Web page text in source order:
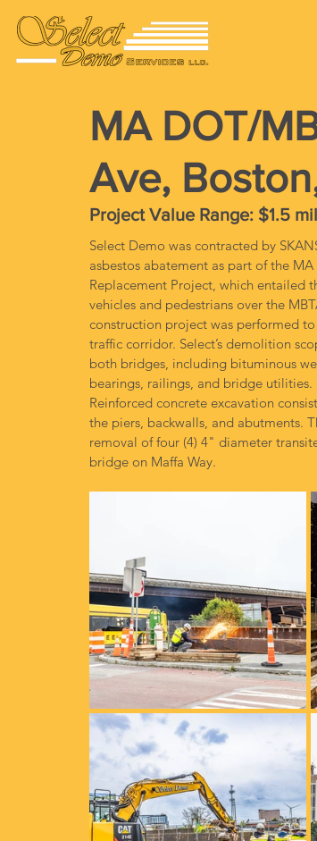
MA DOT/
Ave,
Project Value Range: $1.5
Select Demo was contracted by
asbestos abatement as part of the
Replacement Project, which entailed
vehicles and pedestrians over the
construction project was performed
traffic corridor. Select’s demolition
both bridges, including bituminous
bearings, railings, and bridge utilities.
Reinforced concrete excavation
the piers, backwalls, and abutments.
removal of four (4) 4" diameter
bridge on Maffa Way.